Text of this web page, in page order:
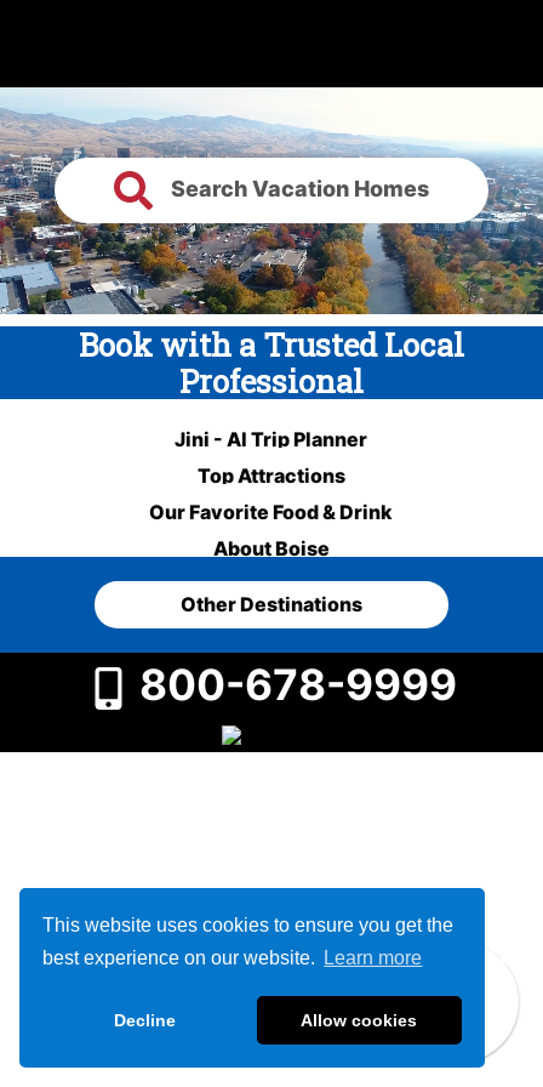
This website uses cookies to ensure you get the
best experience on our website.
Learn more
Decline Allow cookies
Search Vacation Homes
Book with a Trusted Local
Professional
Jini - AI Trip Planner
Top Attractions
Our Favorite Food & Drink
About Boise
Other Destinations
800-678-9999